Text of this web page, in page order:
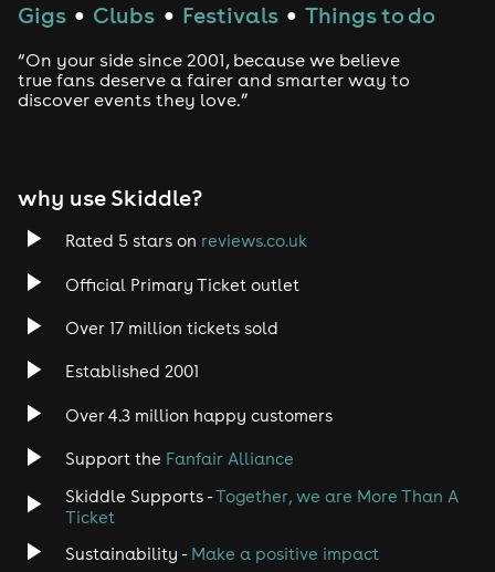
Gigs ● Clubs ● Festivals ● Things to do
“On your side since 2001, because we believe
true fans deserve a fairer and smarter way to
discover events they love.”
why use Skiddle?
Rated 5 stars on reviews.co.uk
Official Primary Ticket outlet
Over 17 million tickets sold
Established 2001
Over 4.3 million happy customers
Support the Fanfair Alliance
Skiddle Supports -Together, we are More Than A
Ticket
Sustainability - Make a positive impact